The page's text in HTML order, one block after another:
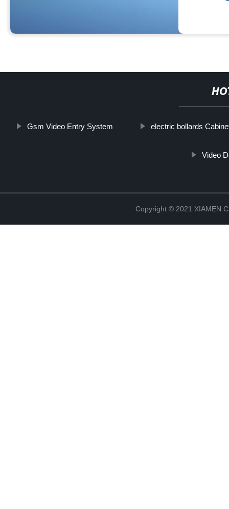
Gsm Video Entry System electric bollards
Video
Copyright © 2021 XIAMEN